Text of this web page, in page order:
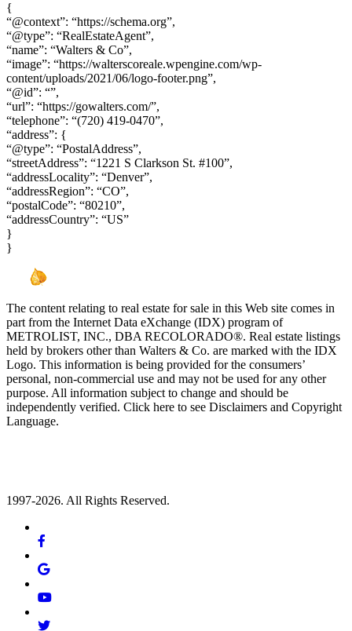
{
“@context”: “https://schema.org”,
“@type”: “RealEstateAgent”,
“name”: “Walters & Co”,
“image”: “https://walterscoreale.wpengine.com/wp-
content/uploads/2021/06/logo-footer.png”,
“@id”: “”,
“url”: “https://gowalters.com/”,
“telephone”: “(720) 419-0470”,
“address”: {
“@type”: “PostalAddress”,
“streetAddress”: “1221 S Clarkson St. #100”,
“addressLocality”: “Denver”,
“addressRegion”: “CO”,
“postalCode”: “80210”,
“addressCountry”: “US”
}
}
The content relating to real estate for sale in this Web site comes in
part from the Internet Data eXchange (IDX) program of
METROLIST, INC., DBA RECOLORADO®. Real estate listings
held by brokers other than Walters & Co. are marked with the IDX
Logo. This information is being provided for the consumers’
personal, non-commercial use and may not be used for any other
purpose. All information subject to change and should be
independently verified. Click here to see Disclaimers and Copyright
Language.
1997-2026. All Rights Reserved.